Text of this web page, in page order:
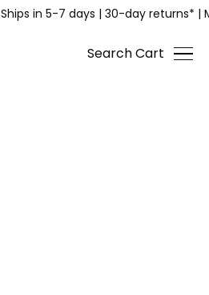
Ships in 5-7 days | 30-day returns* |
SearchCart